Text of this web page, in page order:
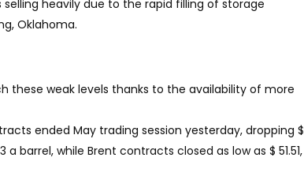
heavily due to the rapid filling of storage
Oklahoma.
these weak levels thanks to the availability of more
ended May trading session yesterday, dropping $
barrel, while Brent contracts closed as low as $ 51.51,